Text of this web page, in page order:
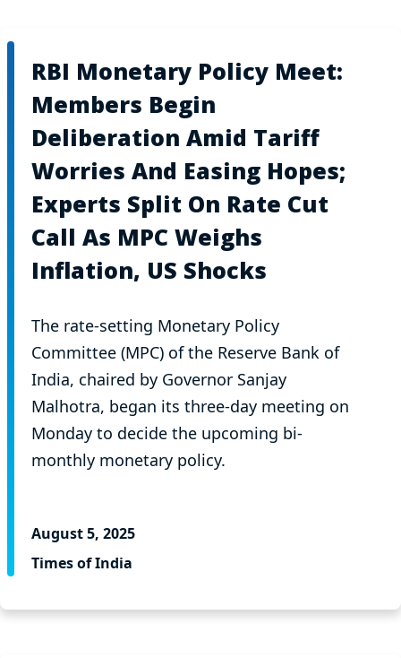
RBI Monetary Policy Meet:
Members Begin
Deliberation Amid Tariff
Worries And Easing Hopes;
Experts Split On Rate Cut
Call As MPC Weighs
Inflation, US Shocks
The rate-setting Monetary Policy
Committee (MPC) of the Reserve Bank of
India, chaired by Governor Sanjay
Malhotra, began its three-day meeting on
Monday to decide the upcoming bi-
monthly monetary policy.
August 5, 2025
Times of India